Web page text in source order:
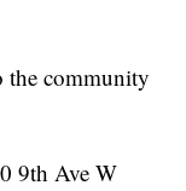
the community
9th Ave W